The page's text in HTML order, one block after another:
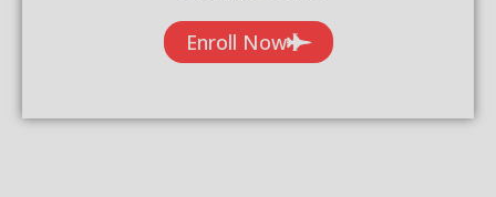
Enroll Now